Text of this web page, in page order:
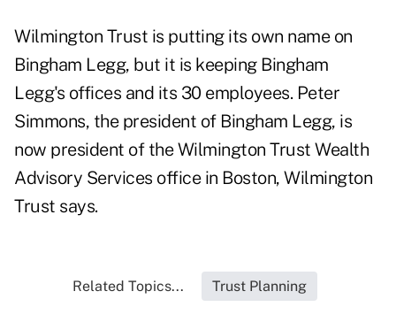
Wilmington Trust is putting its own name on
Bingham Legg, but it is keeping Bingham
Legg's offices and its 30 employees. Peter
Simmons, the president of Bingham Legg, is
now president of the Wilmington Trust Wealth
Advisory Services office in Boston, Wilmington
Trust says.
Related Topics... Trust Planning